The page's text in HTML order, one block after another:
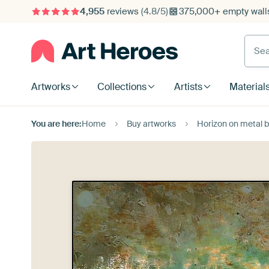
4,955reviews (4.8/5) 375,000+ empty
Artworks Collections Artists
You are here:Home Buy artworks Horizon on metal